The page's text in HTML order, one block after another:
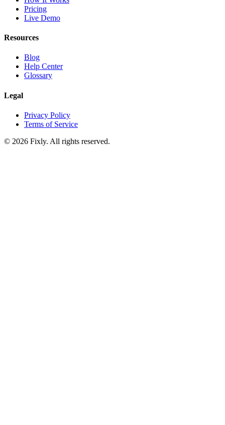
Pricing
Live Demo
Resources
Blog
Help Center
Glossary
Legal
Privacy Policy
Terms of Service
© 2026 Fixly. All rights reserved.